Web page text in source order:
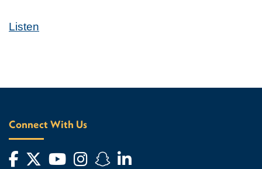
Listen
Connect With Us
Facebook
Twitter
YouTube
Instagram
Snapchat
LinkedIn